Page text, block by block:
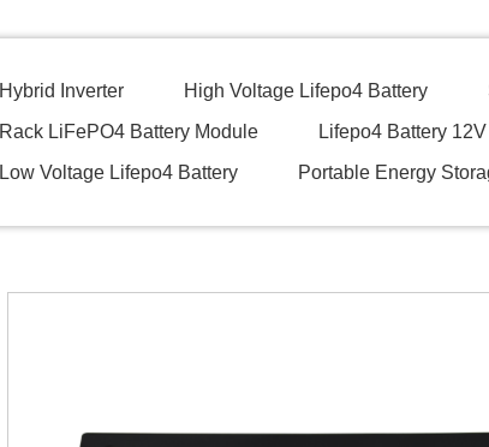
Hybrid Inverter High Voltage Lifepo4 Battery
Rack LiFePO4 Battery Module
Lifepo4 Battery 12V
Low Voltage Lifepo4 Battery
Portable Energy